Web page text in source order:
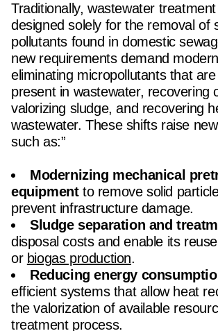
Traditionally, wastewater
designed solely for the removal of
pollutants found in domestic
new requirements demand
eliminating micropollutants that
present in wastewater, recovering
valorizing sludge, and recovering
wastewater. These shifts raise
such as:”
Modernizing mechanical
equipmentto remove solid
prevent infrastructure damage.
Sludge separation and
disposal costs and enable its
or biogas production.
Reducing energy consumptio
efficient systems that allow heat
the valorization of available
treatment process.